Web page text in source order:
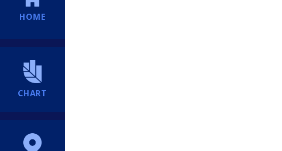
HOME
CHART